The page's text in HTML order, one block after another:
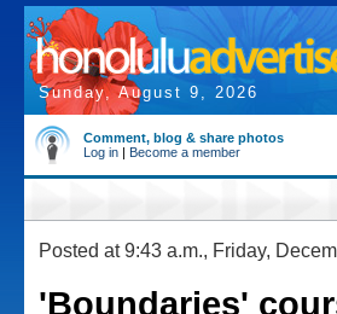
Sunday, August 9, 2026
Comment, blog & share photos
Log in | Become a member
Posted at 9:43 a.m., Friday,
'Boundaries'